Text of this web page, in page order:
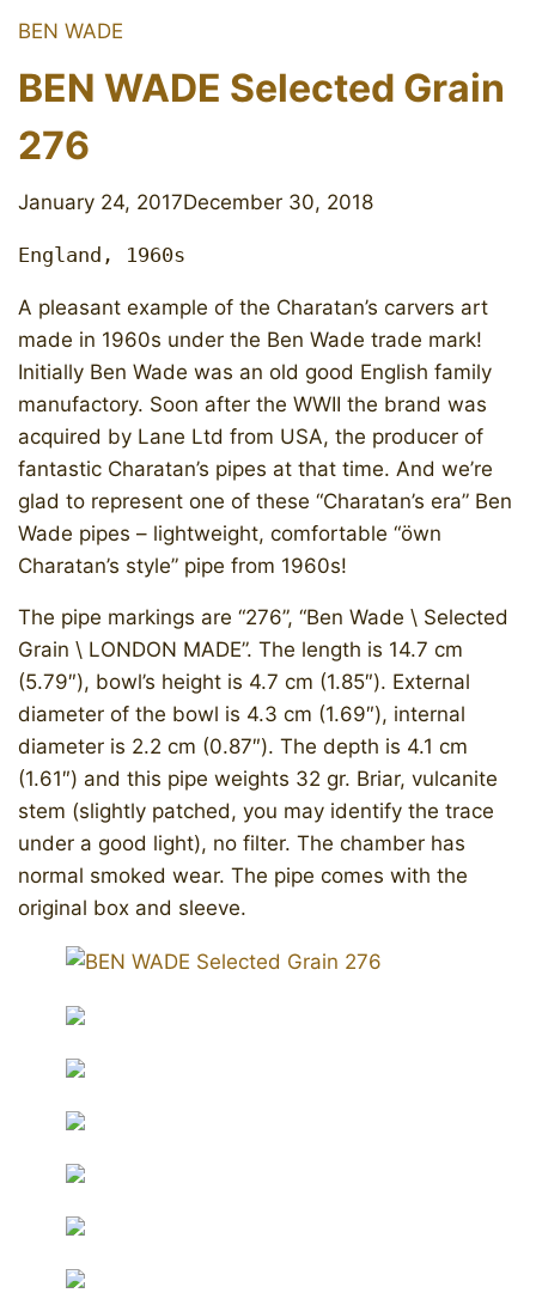
BEN WADE
BEN WADE Selected Grain
276
January 24, 2017December 30, 2018
England, 1960s
A pleasant example of the Charatan’s carvers art
made in 1960s under the Ben Wade trade mark!
Initially Ben Wade was an old good English family
manufactory. Soon after the WWII the brand was
acquired by Lane Ltd from USA, the producer of
fantastic Charatan’s pipes at that time. And we’re
glad to represent one of these “Charatan’s era” Ben
Wade pipes – lightweight, comfortable “öwn
Charatan’s style” pipe from 1960s!​
The pipe markings are “276”, “Ben Wade \ Selected
Grain \ LONDON MADE”. The length is 14.7 cm
(5.79″), bowl’s height is 4.7 cm (1.85″). External
diameter of the bowl is 4.3 cm (1.69″), internal
diameter is 2.2 cm (0.87″). The depth is 4.1 cm
(1.61″) and this pipe weights 32 gr. Briar, vulcanite
stem (slightly patched, you may identify the trace
under a good light), no filter. The chamber has
normal smoked wear. The pipe comes with the
original box and sleeve.